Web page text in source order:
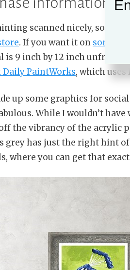
scanned nicely, so if
. If you want it on some
is 9 inch by 12 inch
Daily PaintWorks, which uses
up some graphics for
While I wouldn’t
the vibrancy of the acrylic
grey has just the right hint
where you can get that